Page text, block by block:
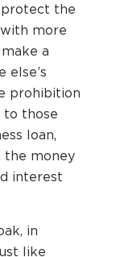
protect the
more
a
else’s
prohibition
to those
loan,
the money
interest
in
like